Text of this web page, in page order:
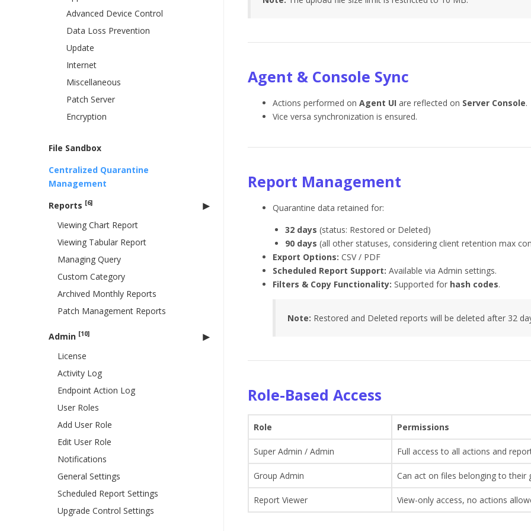
Advanced Device Control
Data Loss Prevention
Update
Internet
Miscellaneous
Patch Server
Encryption
File Sandbox
Centralized Quarantine
Management
Reports [6]
Viewing Chart Report
Viewing Tabular Report
Managing Query
Custom Category
Archived Monthly Reports
Patch Management Reports
Admin [10]
License
Activity Log
Endpoint Action Log
User Roles
Add User Role
Edit User Role
Notifications
General Settings
Scheduled Report Settings
Upgrade Control Settings
Agent & Console Sync
Actions performed on Agent UI are reflected on Server Console.
Vice versa synchronization is ensured.
Report Management
Quarantine data retained for:
32 days (status: Restored or Deleted)
90 days (all other statuses, considering client retention max
Export Options: CSV / PDF
Scheduled Report Support: Available via Admin settings.
Filters & Copy Functionality: Supported for hash codes.
Note: Restored and Deleted reports will be deleted after 32
Role-Based Access
Role Permissions
Super Admin / Admin Full access to all actions and
Group Admin Can act on files belonging to their
Report Viewer View-only access, no actions